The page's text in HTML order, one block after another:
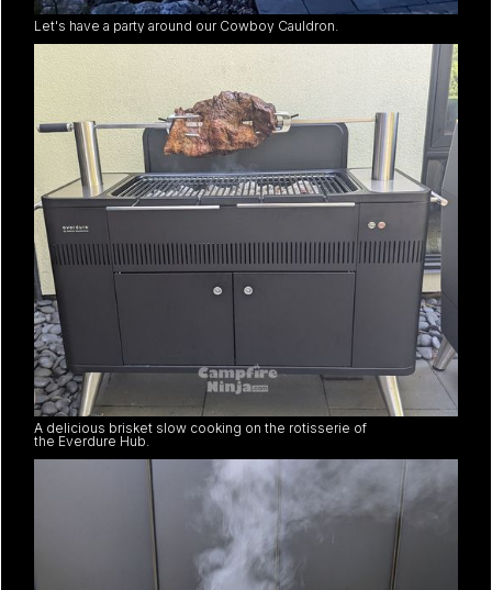
Let's have a party around our Cowboy Cauldron.
A delicious brisket slow cooking on the rotisserie of
the Everdure Hub.